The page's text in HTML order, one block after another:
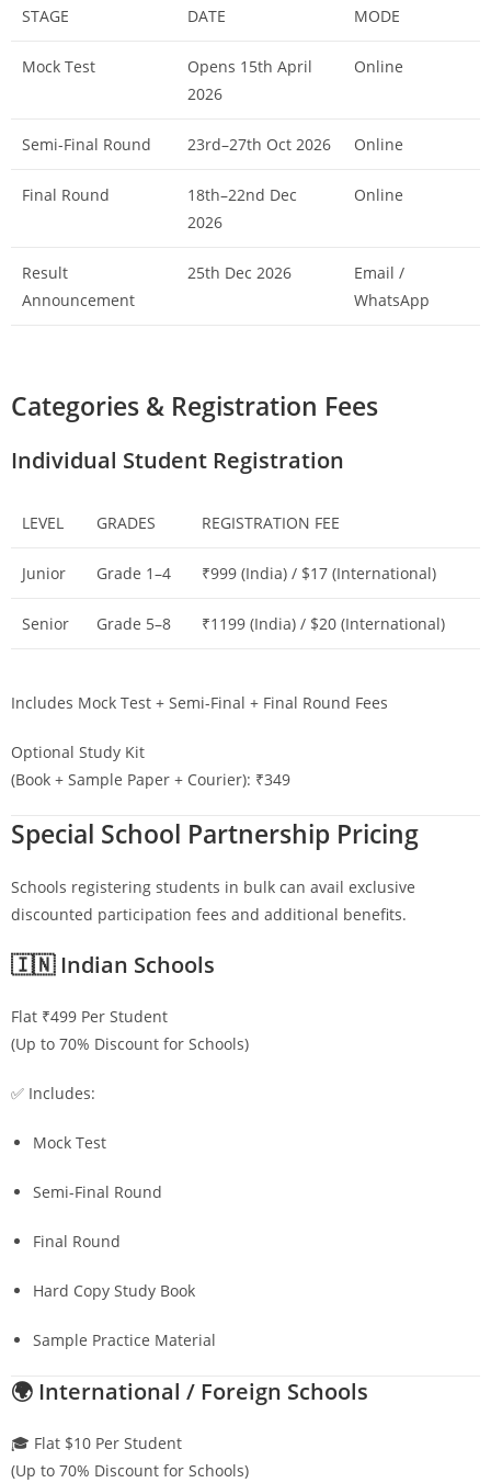
STAGE DATE MODE
Mock Test
Opens 15th April
2026
Online
Semi-Final Round 23rd–27th Oct 2026 Online
Final Round
18th–22nd Dec
2026
Online
Result
Announcement
25th Dec 2026
Email /
WhatsApp
Categories & Registration Fees
Individual Student Registration
LEVEL GRADES REGISTRATION FEE
Junior Grade 1–4 ₹999 (India) / $17 (International)
Senior Grade 5–8 ₹1199 (India) / $20 (International)
Includes Mock Test + Semi-Final + Final Round Fees
Optional Study Kit
(Book + Sample Paper + Courier): ₹349
Special School Partnership Pricing
Schools registering students in bulk can avail exclusive
discounted participation fees and additional benefits.
🇮🇳 Indian Schools
Flat ₹499 Per Student
(Up to 70% Discount for Schools)
✅ Includes:
Mock Test
Semi-Final Round
Final Round
Hard Copy Study Book
Sample Practice Material
🌍 International / Foreign Schools
🎓 Flat $10 Per Student
(Up to 70% Discount for Schools)